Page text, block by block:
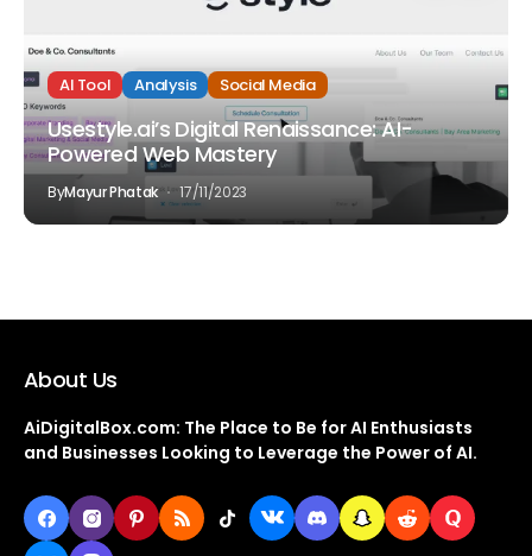
AI Tool Analysis Social Media
Usestyle.ai’s Digital Renaissance: AI-
Powered Web Mastery
ByMayur Phatak 17/11/2023
About Us
AiDigitalBox.com: The Place to Be for AI Enthusiasts
and Businesses Looking to Leverage the Power of AI.